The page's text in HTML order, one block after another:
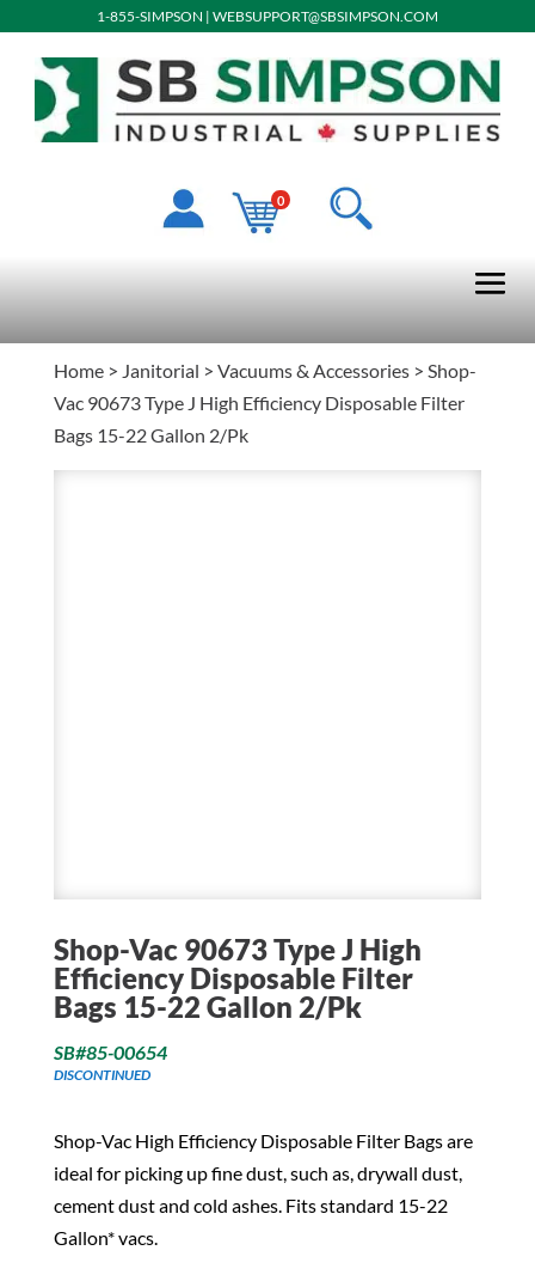
1-855-SIMPSON | WEBSUPPORT@SBSIMPSON.COM
0
Home> Janitorial > Vacuums & Accessories> Shop-
Vac 90673 Type J High Efficiency Disposable Filter
Bags 15-22 Gallon 2/Pk
Shop-Vac 90673 Type J High
Efficiency Disposable Filter
Bags 15-22 Gallon 2/Pk
SB#85-00654
DISCONTINUED
Shop-Vac High Efficiency Disposable Filter Bags are
ideal for picking up fine dust, such as, drywall dust,
cement dust and cold ashes. Fits standard 15-22
Gallon* vacs.